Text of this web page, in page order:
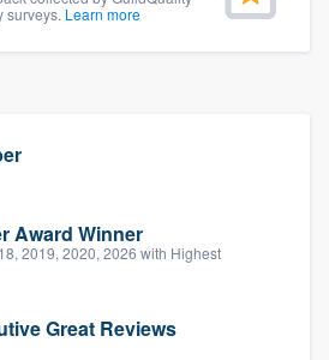
surveys. Learn more
Award Winner
2019, 2020, 2026 with Highest
Great Reviews
get you started.
gives you the ability
want, when you want,
worry about overages.